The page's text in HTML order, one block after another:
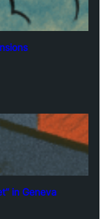
in Geneva